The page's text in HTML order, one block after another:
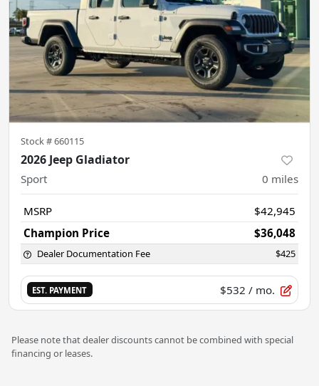
Stock #660115
2026 Jeep Gladiator
Sport 0 miles
MSRP
$42,945
Champion Price
$36,048
Dealer Documentation Fee $425
EST. PAYMENT $532 / mo.
Please note that dealer discounts cannot be combined with special
financing or leases.